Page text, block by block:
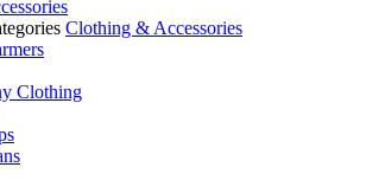
Clothing & Accessories
Clothing